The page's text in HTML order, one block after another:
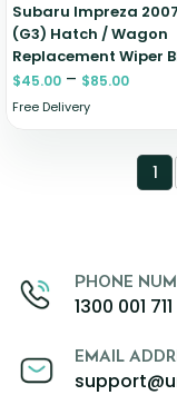
Subaru Impreza
(G3) Hatch / Wagon
Replacement Wiper
$45.00 – $85.00
Free Delivery
1
PHONE
1300 001 711
EMAIL